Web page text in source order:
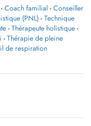
- Coach familial - Conseiller
(PNL) - Technique
- Thérapeute holistique -
- Thérapie de pleine
de respiration